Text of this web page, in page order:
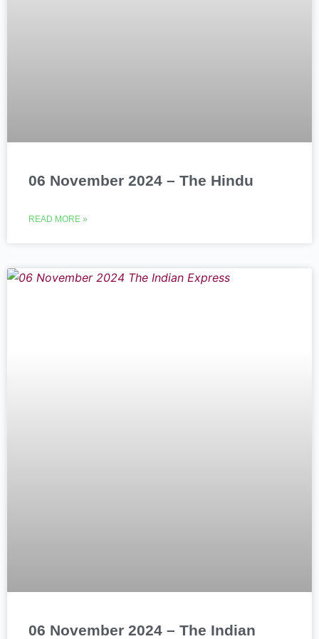
06 November 2024 – The Hindu
READ MORE »
06 November 2024 – The Indian